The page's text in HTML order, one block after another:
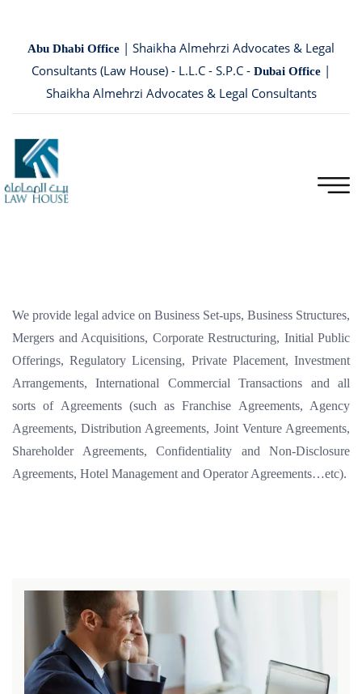
Abu Dhabi Office | Shaikha Almehrzi Advocates & Legal
Consultants (Law House) - L.L.C - S.P.C - Dubai Office |
Shaikha Almehrzi Advocates & Legal Consultants
We provide legal advice on Business Set-ups, Business Structures,
Mergers and Acquisitions, Corporate Restructuring, Initial Public
Offerings, Regulatory Licensing, Private Placement, Investment
Arrangements, International Commercial Transactions and all
sorts of Agreements (such as Franchise Agreements, Agency
Agreements, Distribution Agreements, Joint Venture Agreements,
Shareholder Agreements, Confidentiality and Non-Disclosure
Agreements, Hotel Management and Operator Agreements…etc).